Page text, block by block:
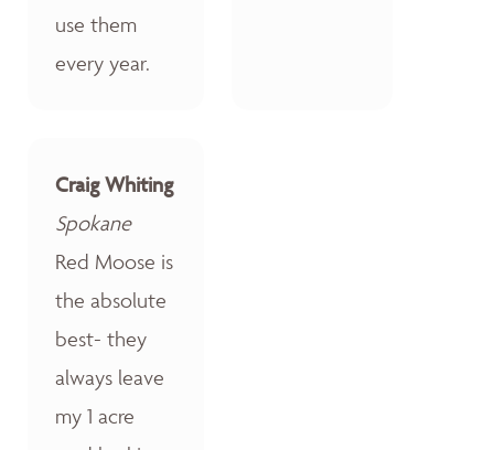
use them
every year.
Craig Whiting
Spokane
Red Moose is
the absolute
best- they
always leave
my 1 acre